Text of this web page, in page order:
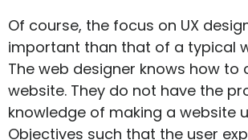
Of course, the focus on UX
important than that of a typical
The web designer knows how to
website. They do not have the
knowledge of making a website
Objectives such that the user